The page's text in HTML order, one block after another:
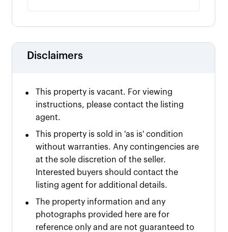
Disclaimers
•
This property is vacant. For viewing
instructions, please contact the listing
agent.
•
This property is sold in 'as is' condition
without warranties. Any contingencies are
at the sole discretion of the seller.
Interested buyers should contact the
listing agent for additional details.
•
The property information and any
photographs provided here are for
reference only and are not guaranteed to